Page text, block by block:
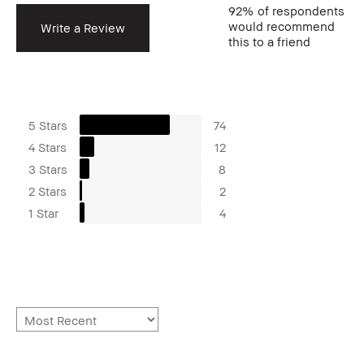
Write a Review
92% of respondents
would recommend
this to a friend
5 Stars
74
4 Stars
12
3 Stars
8
2 Stars
2
1 Star
4